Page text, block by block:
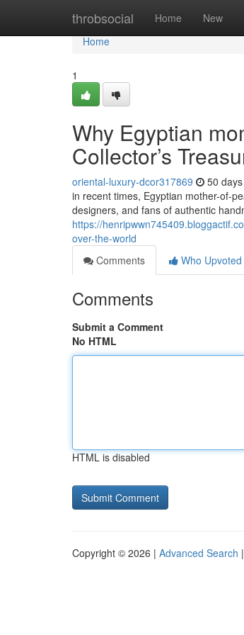
throbsocial Home New
Home
Home
1
Why Egyptian
Collector’s
oriental-luxury-dcor317869 50
in recent times, Egyptian mother-of-
designers, and fans of authentic
https://
over-the-world
Comments
Who Upvoted
Comments
Submit a Comment
No HTML
HTML is disabled
Copyright © 2026 | Advanced Search |